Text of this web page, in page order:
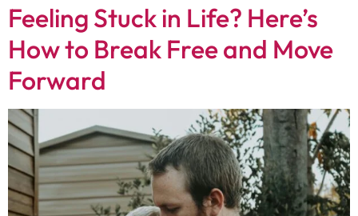
Feeling Stuck in Life? Here’s
How to Break Free and Move
Forward